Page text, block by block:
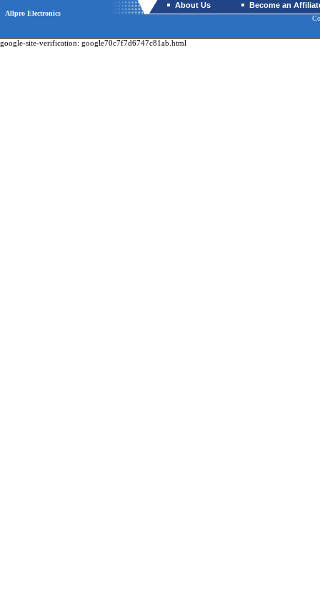
Allpro Electronics
About Us Become an
google-site-verification: google70c7f7d6747c81ab.html